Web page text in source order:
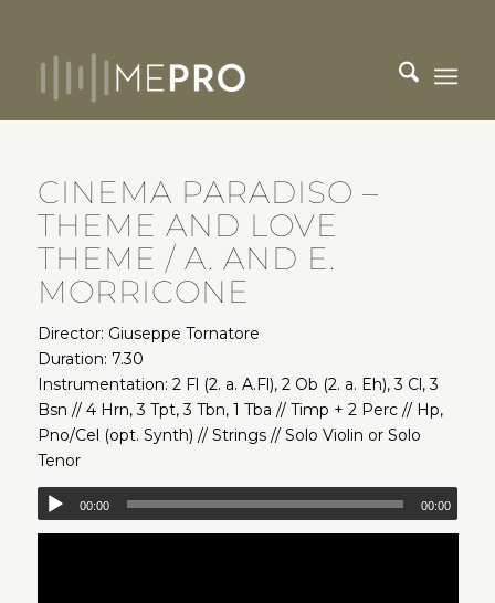
CINEMA PARADISO –
THEME AND LOVE
THEME / A. AND E.
MORRICONE
Director: Giuseppe Tornatore
Duration: 7.30
Instrumentation: 2 Fl (2. a. A.Fl), 2 Ob (2. a. Eh), 3 Cl, 3
Bsn // 4 Hrn, 3 Tpt, 3 Tbn, 1 Tba // Timp + 2 Perc // Hp,
Pno/Cel (opt. Synth) // Strings // Solo Violin or Solo
Tenor
00:00 00:00